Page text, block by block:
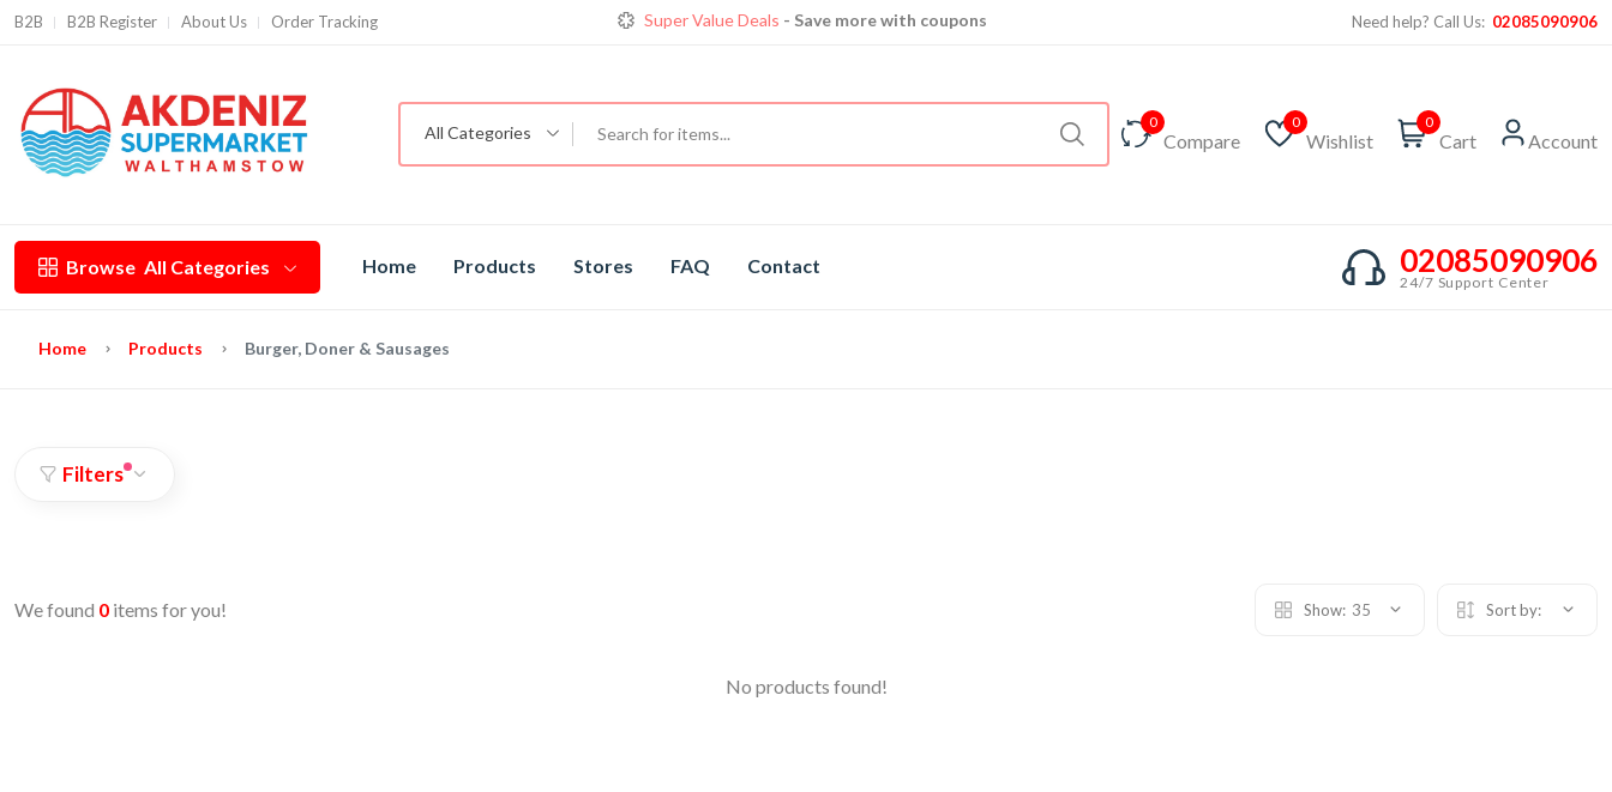
B2B B2B Register About Us Order Tracking Super Value Deals - Save more with coupons
Need help? Call Us: 02085090906
All Categories
0
Compare
0
Wishlist
0
Cart Account
Browse All Categories Home Products Stores FAQ Contact 02085090906
24/7 Support Center
Home Products Burger, Doner & Sausages
Filters
We found 0 items for you! Show: 35 Sort by:
No products found!